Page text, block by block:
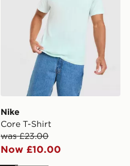
Nike
Core T-Shirt
was £23.00
Now £10.00